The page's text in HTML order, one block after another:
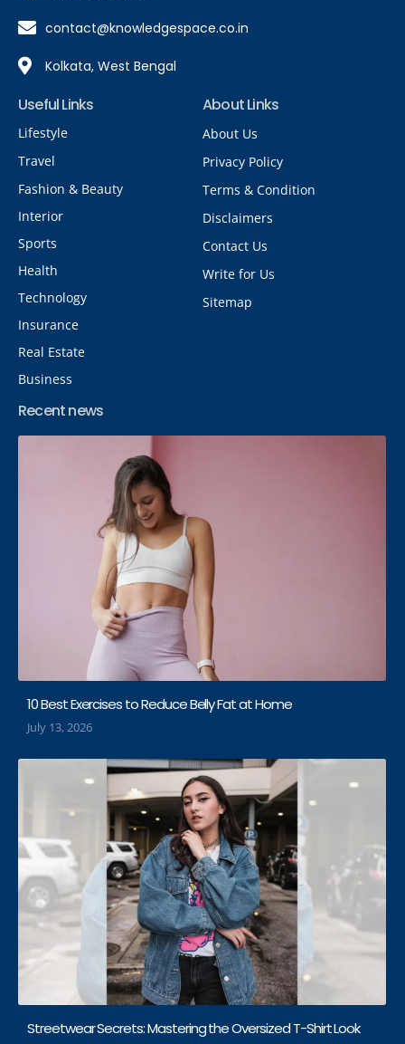
contact@knowledgespace.co.in
Kolkata, West Bengal
Useful Links
Lifestyle
Travel
Fashion & Beauty
Interior
Sports
Health
Technology
Insurance
Real Estate
Business
About Links
About Us
Privacy Policy
Terms & Condition
Disclaimers
Contact Us
Write for Us
Sitemap
Recent news
10 Best Exercises to Reduce Belly Fat at Home
July 13, 2026
Streetwear Secrets: Mastering the Oversized T-Shirt Look